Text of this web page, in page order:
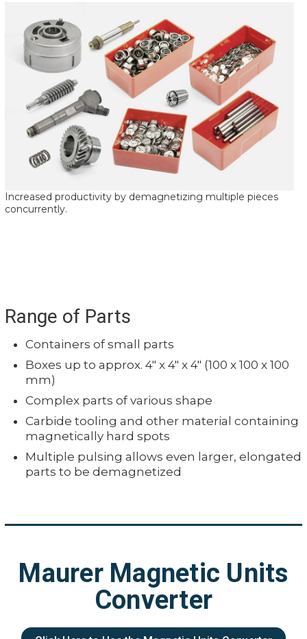
Increased productivity by demagnetizing multiple pieces
concurrently.
Range of Parts
Containers of small parts
Boxes up to approx. 4" x 4" x 4" (100 x 100 x 100
mm)
Complex parts of various shape
Carbide tooling and other material containing
magnetically hard spots
Multiple pulsing allows even larger, elongated
parts to be demagnetized
Maurer Magnetic Units
Converter